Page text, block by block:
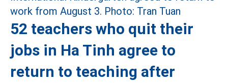
52 teachers who quit their
jobs in Ha Tinh agree to
return to teaching after